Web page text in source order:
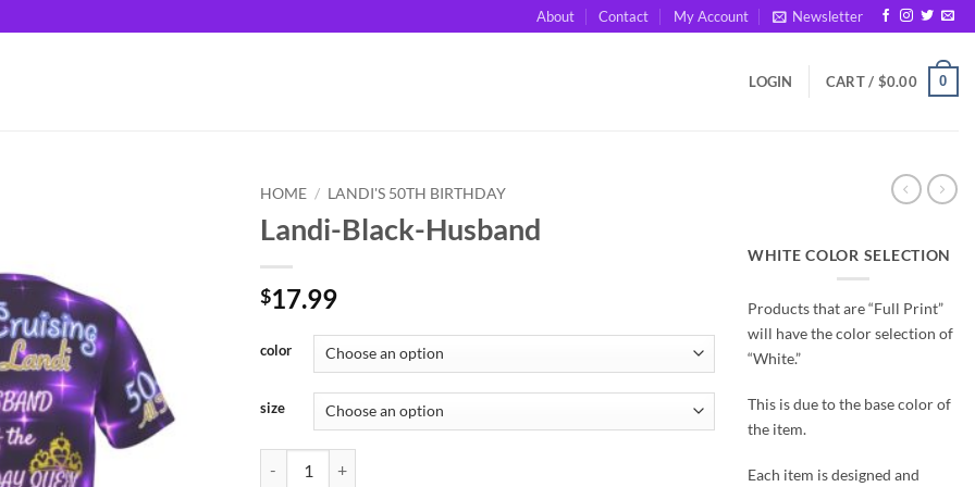
About Contact My Account Newsletter
LOGIN CART / $0.00 0
HOME / LANDI'S 50TH BIRTHDAY
Landi-Black-Husband
$17.99
color
size
WHITE COLOR SELECTION
Products that are “Full Print”
will have the color selection of
“White.”
This is due to the base color of
the item.
Each item is designed and